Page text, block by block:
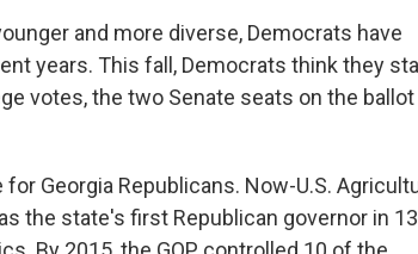
and more diverse, Democrats have
years. This fall, Democrats think they
votes, the two Senate seats on the ballot
Georgia Republicans. Now-U.S.
the state's first Republican governor in